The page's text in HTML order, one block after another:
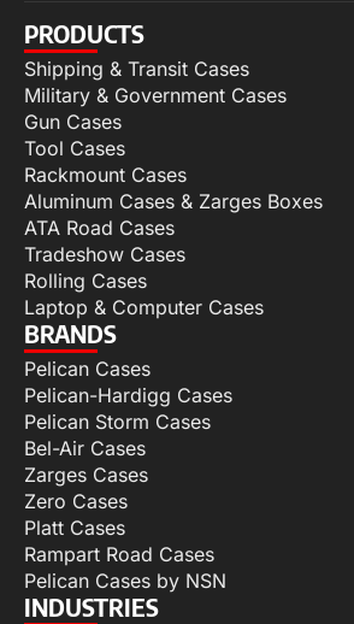
PRODUCTS
Shipping & Transit Cases
Military & Government Cases
Gun Cases
Tool Cases
Rackmount Cases
Aluminum Cases & Zarges Boxes
ATA Road Cases
Tradeshow Cases
Rolling Cases
Laptop & Computer Cases
BRANDS
Pelican Cases
Pelican-Hardigg Cases
Pelican Storm Cases
Bel-Air Cases
Zarges Cases
Zero Cases
Platt Cases
Rampart Road Cases
Pelican Cases by NSN
INDUSTRIES